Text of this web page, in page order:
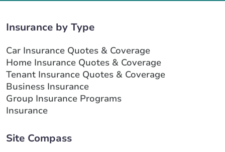
Insurance by Type
Car Insurance Quotes & Coverage
Home Insurance Quotes & Coverage
Tenant Insurance Quotes & Coverage
Business Insurance
Group Insurance Programs
Insurance
Site Compass